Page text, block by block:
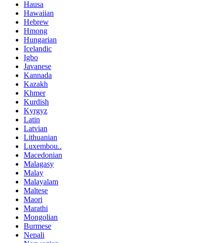
Hausa
Hawaiian
Hebrew
Hmong
Hungarian
Icelandic
Igbo
Javanese
Kannada
Kazakh
Khmer
Kurdish
Kyrgyz
Latin
Latvian
Lithuanian
Luxembou..
Macedonian
Malagasy
Malay
Malayalam
Maltese
Maori
Marathi
Mongolian
Burmese
Nepali